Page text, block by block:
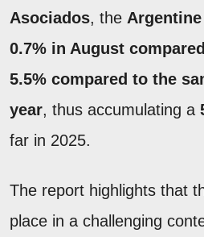
Asociados, the
0.7% in August
5.5% compared to the
year, thus accumulating a
far in 2025.
The report highlights that
place in a challenging